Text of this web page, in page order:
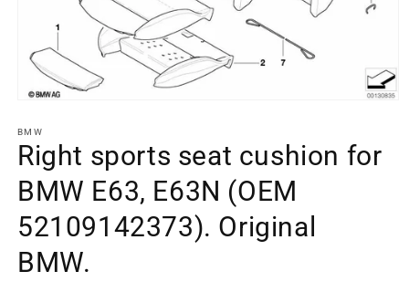
element
1
in
modal
window
BMW
Right sports seat cushion for
BMW E63, E63N (OEM
52109142373). Original
BMW.